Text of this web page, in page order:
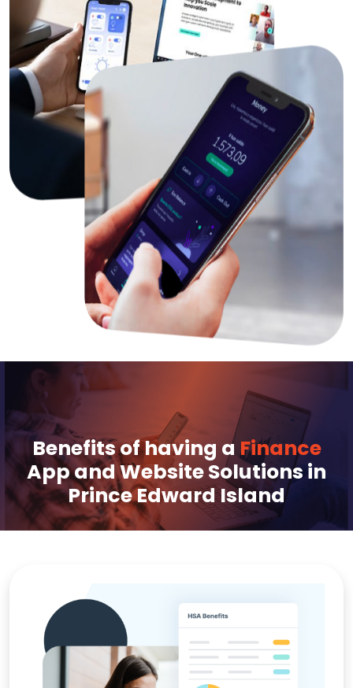
Benefits of having a Finance
App and Website Solutions in
Prince Edward Island